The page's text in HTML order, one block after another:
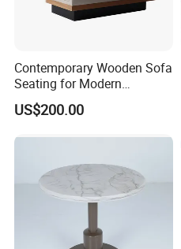
Contemporary Wooden Sofa
Seating for Modern
Restaurant Dining Chair
US$200.00